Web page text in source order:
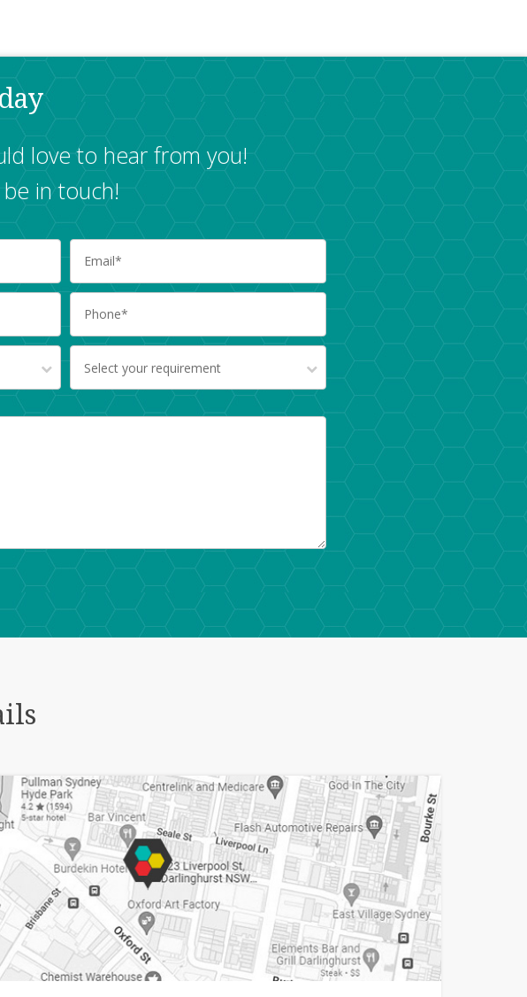
love to hear from you!
in touch!
Select your requirement